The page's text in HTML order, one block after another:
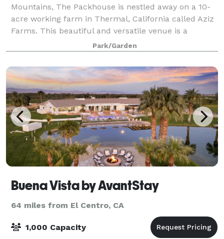
Mountains, The Packhouse is nestled away on a 10-
acre working farm in Thermal, California called Aziz
Farms. This beautiful and versatile venue is a
collection of unique spaces that perfectl
Park/Garden
Buena Vista by AvantStay
64 miles from El Centro, CA
1,000 Capacity